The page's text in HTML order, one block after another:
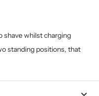
shave whilst charging
standing positions, that